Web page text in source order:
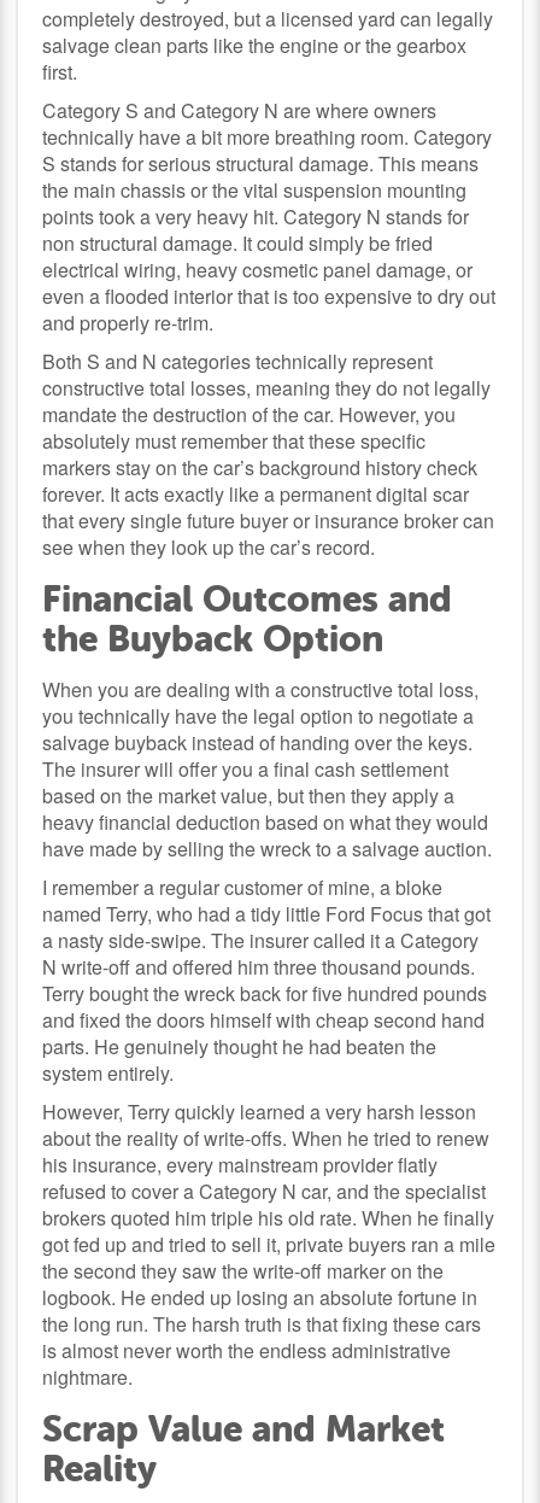
completely destroyed, but a licensed yard can legally
salvage clean parts like the engine or the gearbox
first.
Category S and Category N are where owners
technically have a bit more breathing room. Category
S stands for serious structural damage. This means
the main chassis or the vital suspension mounting
points took a very heavy hit. Category N stands for
non structural damage. It could simply be fried
electrical wiring, heavy cosmetic panel damage, or
even a flooded interior that is too expensive to dry out
and properly re-trim.
Both S and N categories technically represent
constructive total losses, meaning they do not legally
mandate the destruction of the car. However, you
absolutely must remember that these specific
markers stay on the car’s background history check
forever. It acts exactly like a permanent digital scar
that every single future buyer or insurance broker can
see when they look up the car’s record.
Financial Outcomes and
the Buyback Option
When you are dealing with a constructive total loss,
you technically have the legal option to negotiate a
salvage buyback instead of handing over the keys.
The insurer will offer you a final cash settlement
based on the market value, but then they apply a
heavy financial deduction based on what they would
have made by selling the wreck to a salvage auction.
I remember a regular customer of mine, a bloke
named Terry, who had a tidy little Ford Focus that got
a nasty side-swipe. The insurer called it a Category
N write-off and offered him three thousand pounds.
Terry bought the wreck back for five hundred pounds
and fixed the doors himself with cheap second hand
parts. He genuinely thought he had beaten the
system entirely.
However, Terry quickly learned a very harsh lesson
about the reality of write-offs. When he tried to renew
his insurance, every mainstream provider flatly
refused to cover a Category N car, and the specialist
brokers quoted him triple his old rate. When he finally
got fed up and tried to sell it, private buyers ran a mile
the second they saw the write-off marker on the
logbook. He ended up losing an absolute fortune in
the long run. The harsh truth is that fixing these cars
is almost never worth the endless administrative
nightmare.
Scrap Value and Market
Reality